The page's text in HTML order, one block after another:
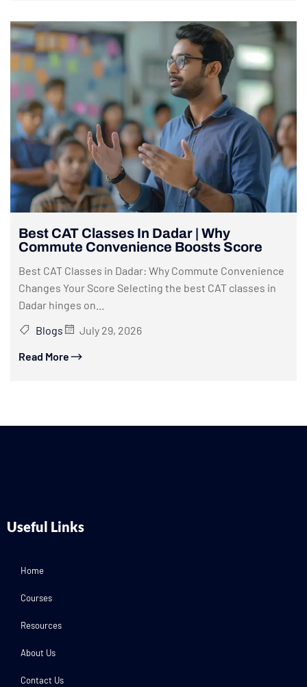
Best CAT Classes In Dadar | Why
Commute Convenience Boosts Score
Best CAT Classes in Dadar: Why Commute Convenience
Changes Your Score Selecting the best CAT classes in
Dadar hinges on...
Blogs
July 29, 2026
Read More
Useful Links
Home
Courses
Resources
About Us
Contact Us